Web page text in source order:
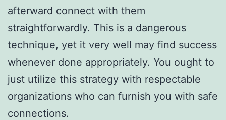
afterward connect with them
straightforwardly. This is a dangerous
technique, yet it very well may find success
whenever done appropriately. You ought to
just utilize this strategy with respectable
organizations who can furnish you with safe
connections.